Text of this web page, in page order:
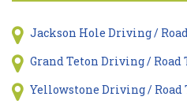
Jackson Hole Driving /
Grand Teton Driving / Road
Yellowstone Driving / Road